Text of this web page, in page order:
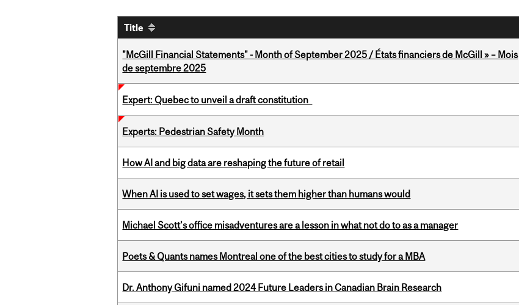
Title
"McGill Financial Statements" - Month of September 2025 / États financiers de McGill » – Mois
de septembre 2025
Expert: Quebec to unveil a draft constitution
Experts: Pedestrian Safety Month
How AI and big data are reshaping the future of retail
When AI is used to set wages, it sets them higher than humans would
Michael Scott’s office misadventures are a lesson in what not do to as a manager
Poets & Quants names Montreal one of the best cities to study for a MBA
Dr. Anthony Gifuni named 2024 Future Leaders in Canadian Brain Research